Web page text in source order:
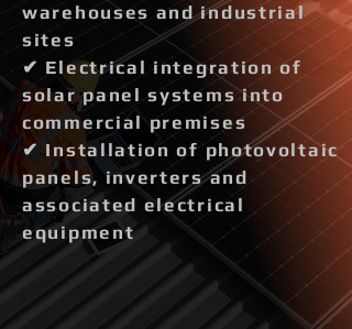
warehouses and industrial
sites
✔ Electrical integration of
solar panel systems into
commercial premises
✔ Installation of photovoltaic
panels, inverters and
associated electrical
equipment